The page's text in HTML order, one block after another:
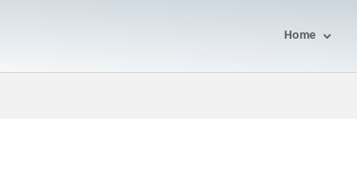
Home